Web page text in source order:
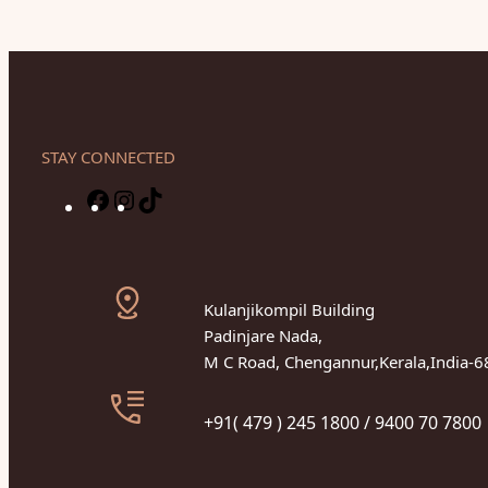
STAY CONNECTED
F
e
b
k
I
t
a
a
m
Kulanjikompil Building
Padinjare Nada,
M C Road, Chengannur,Kerala,India-
+91( 479 ) 245 1800 / 9400 70 7800